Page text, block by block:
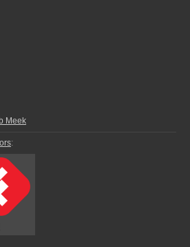
Meek
: